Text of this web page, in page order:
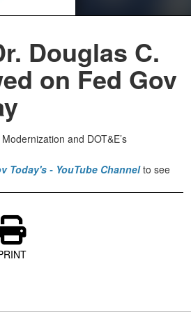
Douglas C.
on Fed Gov
and DOT&E’s
Today's - YouTube Channel to see